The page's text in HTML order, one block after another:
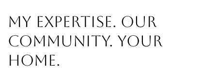
MY EXPERTISE. OUR
COMMUNITY. YOUR
HOME.